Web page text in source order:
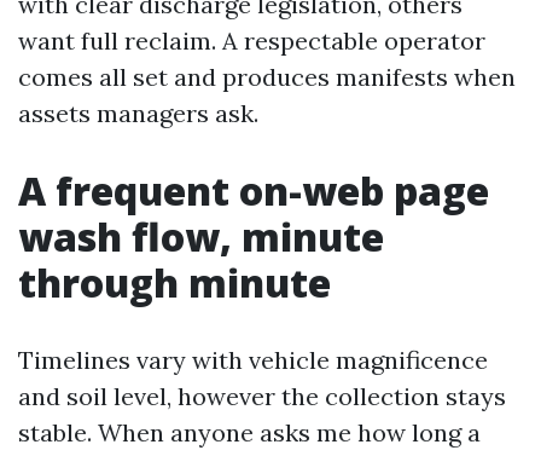
want full reclaim. A respectable operator
comes all set and produces manifests when
assets managers ask.
A frequent on-web page
wash flow, minute
through minute
Timelines vary with vehicle magnificence
and soil level, however the collection stays
stable. When anyone asks me how long a